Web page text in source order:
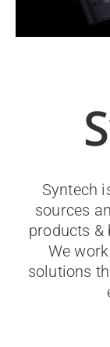
Syntech
sources
products &
We
solutions